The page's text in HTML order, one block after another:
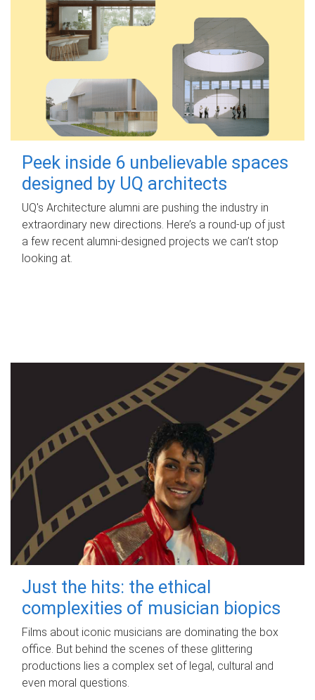
Peek inside 6 unbelievable spaces
designed by UQ architects
UQ's Architecture alumni are pushing the industry in
extraordinary new directions. Here’s a round-up of just
a few recent alumni-designed projects we can’t stop
looking at.
Just the hits: the ethical
complexities of musician biopics
Films about iconic musicians are dominating the box
office. But behind the scenes of these glittering
productions lies a complex set of legal, cultural and
even moral questions.